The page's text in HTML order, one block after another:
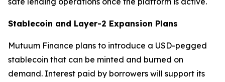
Stablecoin and Layer-2 Expansion Plans
Mutuum Finance plans to introduce a USD-pegged
stablecoin that can be minted and burned on
demand. Interest paid by borrowers will support its